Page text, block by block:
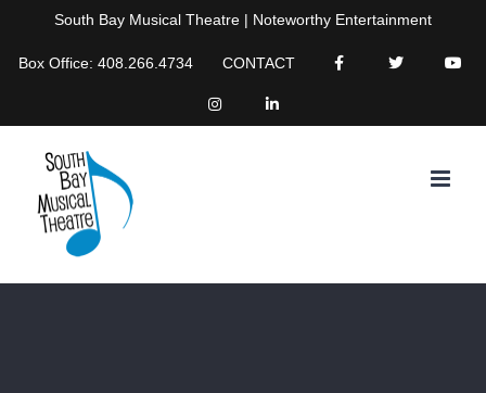
South Bay Musical Theatre | Noteworthy Entertainment
Box Office: 408.266.4734 CONTACT